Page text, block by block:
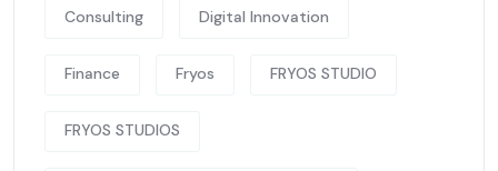
Consulting Digital Innovation
Finance Fryos FRYOS STUDIO
FRYOS STUDIOS